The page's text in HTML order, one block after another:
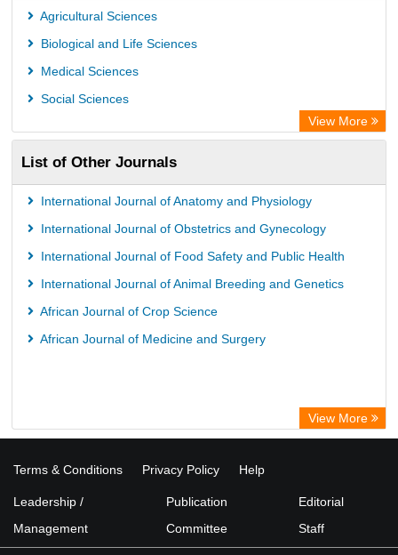
PubMed
Rootindexing
Agricultural Sciences
Biological and Life Sciences
Medical Sciences
Social Sciences
View More
List of Other Journals
International Journal of Anatomy and Physiology
International Journal of Obstetrics and Gynecology
International Journal of Food Safety and Public Health
International Journal of Animal Breeding and Genetics
African Journal of Crop Science
African Journal of Medicine and Surgery
View More
Terms & Conditions Privacy Policy Help
Leadership /
Management
Publication
Committee
Editorial
Staff